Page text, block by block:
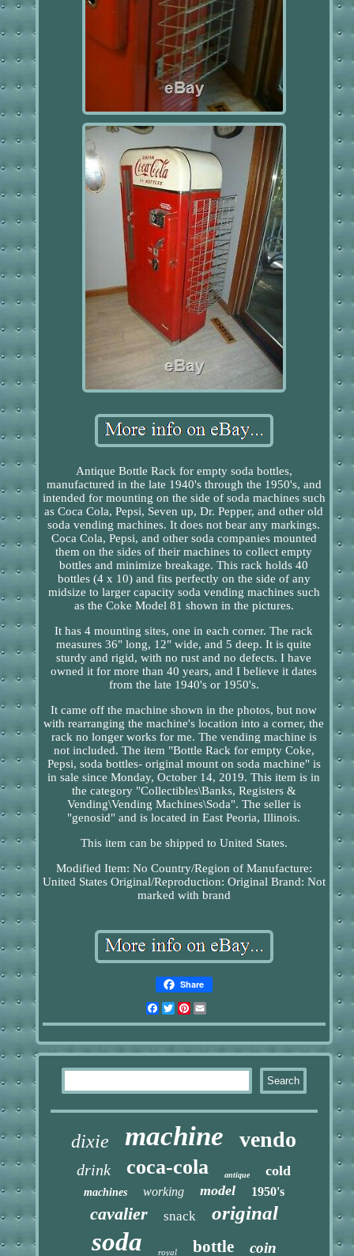
Antique Bottle Rack for empty soda bottles,
manufactured in the late 1940's through the 1950's, and
intended for mounting on the side of soda machines such
as Coca Cola, Pepsi, Seven up, Dr. Pepper, and other old
soda vending machines. It does not bear any markings.
Coca Cola, Pepsi, and other soda companies mounted
them on the sides of their machines to collect empty
bottles and minimize breakage. This rack holds 40
bottles (4 x 10) and fits perfectly on the side of any
midsize to larger capacity soda vending machines such
as the Coke Model 81 shown in the pictures.
It has 4 mounting sites, one in each corner. The rack
measures 36" long, 12" wide, and 5 deep. It is quite
sturdy and rigid, with no rust and no defects. I have
owned it for more than 40 years, and I believe it dates
from the late 1940's or 1950's.
It came off the machine shown in the photos, but now
with rearranging the machine's location into a corner, the
rack no longer works for me. The vending machine is
not included. The item "Bottle Rack for empty Coke,
Pepsi, soda bottles- original mount on soda machine" is
in sale since Monday, October 14, 2019. This item is in
the category "Collectibles\Banks, Registers &
Vending\Vending Machines\Soda". The seller is
"genosid" and is located in East Peoria, Illinois.
This item can be shipped to United States.
Modified Item: No Country/Region of Manufacture:
United States Original/Reproduction: Original Brand: Not
marked with brand
Share
Facebook
TwitterPinterest
dixie machine vendo
drink coca-cola antique cold
machines working model 1950's
cavalier snack original
soda royal bottle coin